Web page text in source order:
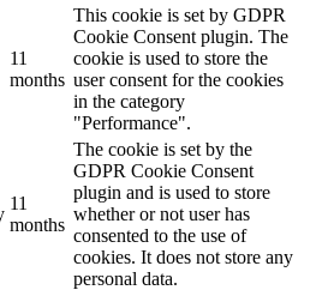
11
months
This cookie is set by GDPR
Cookie Consent plugin. The
cookie is used to store the
user consent for the cookies
in the category
"Performance".
11
months
The cookie is set by the
GDPR Cookie Consent
plugin and is used to store
whether or not user has
consented to the use of
cookies. It does not store any
personal data.